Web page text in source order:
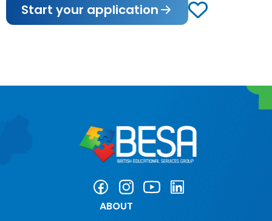
Start your application
ABOUT